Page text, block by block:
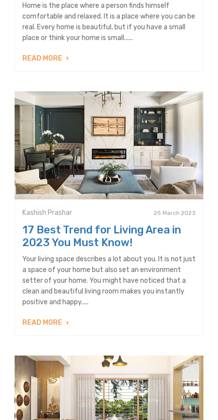
Home is the place where a person finds himself
comfortable and relaxed. It is a place where you can be
real. Every home is beautiful, but if you have a small
place or think your home is small......
READ MORE
Kashish Prashar 25 March 2023
17 Best Trend for Living Area in
2023 You Must Know!
Your living space describes a lot about you. It is not just
a space of your home but also set an environment
setter of your home. You might have noticed that a
clean and beautiful living room makes you instantly
positive and happy.....
READ MORE